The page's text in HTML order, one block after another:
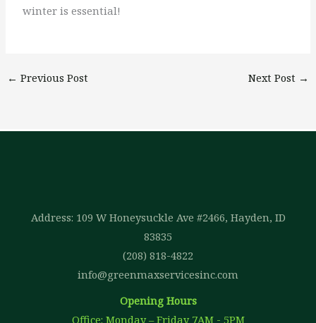
winter is essential!
← Previous Post Next Post →
Address: 109 W Honeysuckle Ave #2466, Hayden, ID
83835
(208) 818-4822
info@greenmaxservicesinc.com
Opening Hours
Office: Monday – Friday 7AM - 5PM